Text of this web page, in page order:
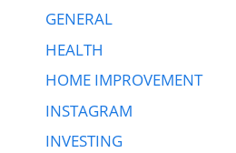
GENERAL
HEALTH
HOME IMPROVEMENT
INSTAGRAM
INVESTING